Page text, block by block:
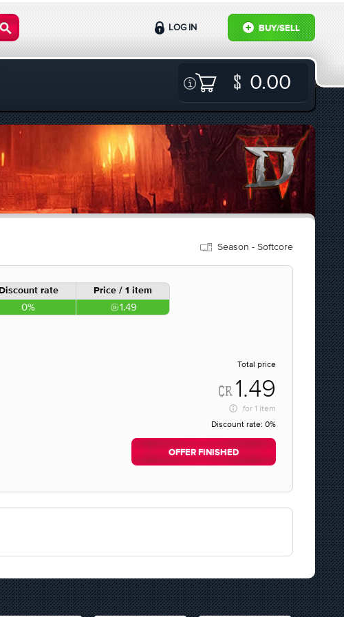
BUY/SELL
LOG IN
0.00
Season - Softcore
Discount rate Price / 1 item
0% 1.49
Total price
1.49
for 1 item
Discount rate: 0%
OFFER FINISHED